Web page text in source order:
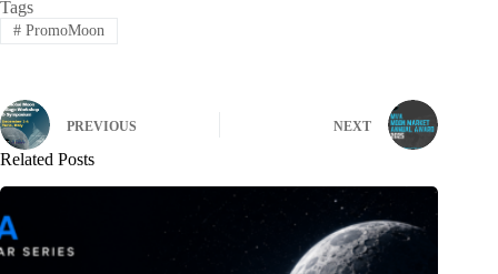
Tags
#PromoMoon
PREVIOUS NEXT
Related Posts